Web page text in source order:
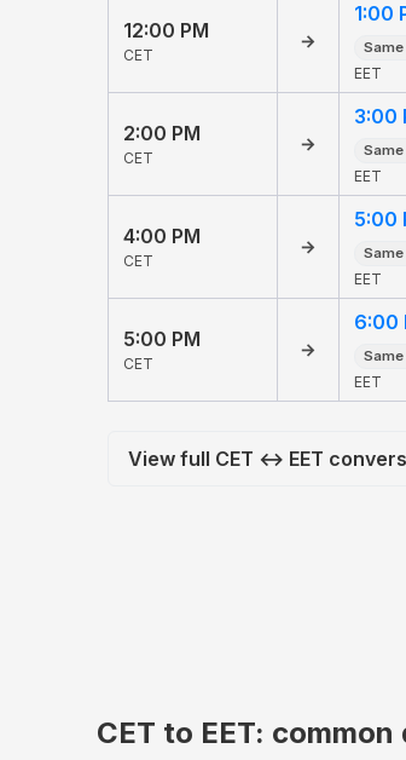
12:00 PM
CET
→
1:00
EET
2:00 PM
CET
→
3:00
EET
4:00 PM
CET
→
5:00
EET
5:00 PM
CET
→
6:00
EET
View full CET ↔ EET
CET to EET: